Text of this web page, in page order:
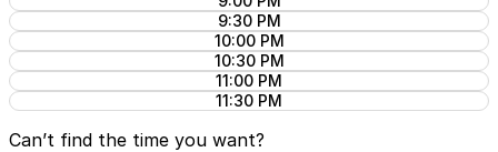
9:30 PM
10:00 PM
10:30 PM
11:00 PM
11:30 PM
Can’t find the time you want?